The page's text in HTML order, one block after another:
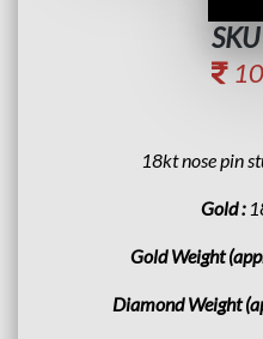
18kt nose pin
Gold :
Gold Weight
Diamond Weight